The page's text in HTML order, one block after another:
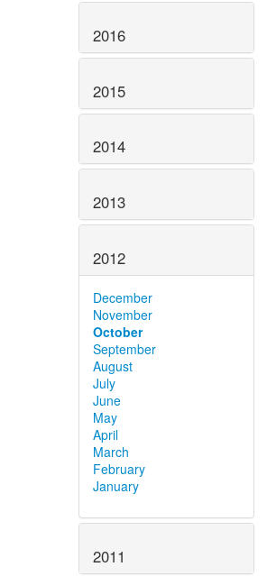
2016
2015
2014
2013
2012
December
November
October
September
August
July
June
May
April
March
February
January
2011